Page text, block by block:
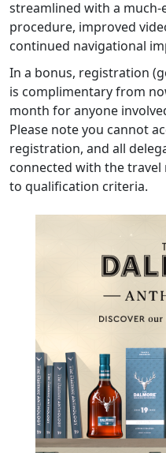
streamlined with a much-
procedure, improved
continued navigational
In a bonus, registration
is complimentary from
month for anyone
Please note you cannot
registration, and all
connected with the
to qualification criteria.